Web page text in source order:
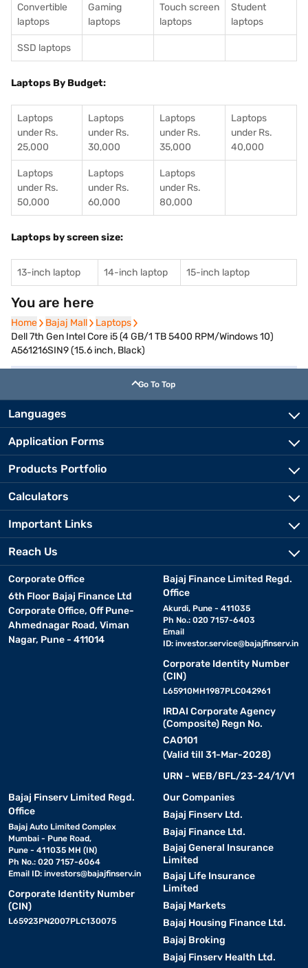
Convertible
laptops
Gaming
laptops
Touch screen
laptops
Student
laptops
SSD laptops
Laptops By Budget:
Laptops
under Rs.
25,000
Laptops
under Rs.
30,000
Laptops
under Rs.
35,000
Laptops
under Rs.
40,000
Laptops
under Rs.
50,000
Laptops
under Rs.
60,000
Laptops
under Rs.
80,000
Laptops by screen size:
13-inch laptop 14-inch laptop 15-inch laptop
You are here
Home
Home Bajaj Mall
Bajaj Mall Laptops
Laptops
Dell 7th Gen Intel Core i5 (4 GB/1 TB 5400 RPM/Windows 10)
A561216SIN9 (15.6 inch, Black)
Go To Top
Languages
Application Forms
Products Portfolio
Calculators
Important Links
Reach Us
Corporate Office
6th Floor Bajaj Finance Ltd
Corporate Office, Off Pune-
Ahmednagar Road, Viman
Nagar, Pune - 411014
Bajaj Finance Limited Regd.
Office
Akurdi, Pune - 411035
Ph No.: 020 7157-6403
Email
ID: investor.service@bajajfinserv.in
Corporate Identity Number
(CIN)
L65910MH1987PLC042961
IRDAI Corporate Agency
(Composite) Regn No.
CA0101
(Valid till 31-Mar-2028)
URN - WEB/BFL/23-24/1/V1
Bajaj Finserv Limited Regd.
Office
Bajaj Auto Limited Complex
Mumbai - Pune Road,
Pune - 411035 MH (IN)
Ph No.: 020 7157-6064
Email ID: investors@bajajfinserv.in
Corporate Identity Number
(CIN)
L65923PN2007PLC130075
Our Companies
Bajaj Finserv Ltd.
Bajaj Finance Ltd.
Bajaj General Insurance
Limited
Bajaj Life Insurance
Limited
Bajaj Markets
Bajaj Housing Finance Ltd.
Bajaj Broking
Bajaj Finserv Health Ltd.